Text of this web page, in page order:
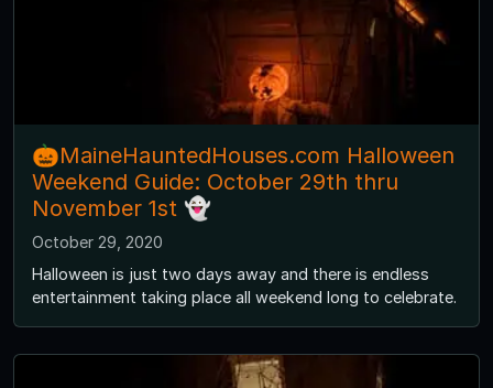
🎃MaineHauntedHouses.com Halloween
Weekend Guide: October 29th thru
November 1st 👻
October 29, 2020
Halloween is just two days away and there is endless
entertainment taking place all weekend long to celebrate.